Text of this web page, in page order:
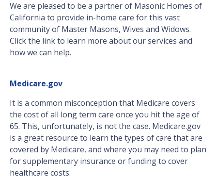
We are pleased to be a partner of Masonic Homes of
California to provide in-home care for this vast
community of Master Masons, Wives and Widows.
Click the link to learn more about our services and
how we can help.
Medicare.gov
It is a common misconception that Medicare covers
the cost of all long term care once you hit the age of
65. This, unfortunately, is not the case. Medicare.gov
is a great resource to learn the types of care that are
covered by Medicare, and where you may need to plan
for supplementary insurance or funding to cover
healthcare costs.